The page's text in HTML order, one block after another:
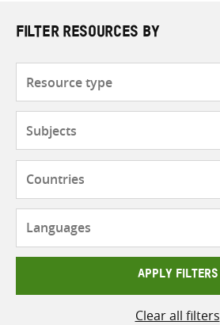
FILTER RESOURCES BY
APPLY FILTERS
Clear all filters